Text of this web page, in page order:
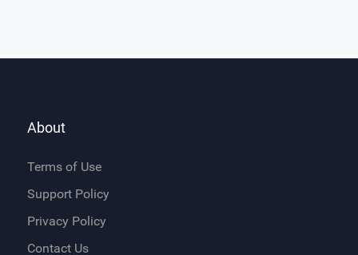
About
Terms of Use
Support Policy
Privacy Policy
Contact Us